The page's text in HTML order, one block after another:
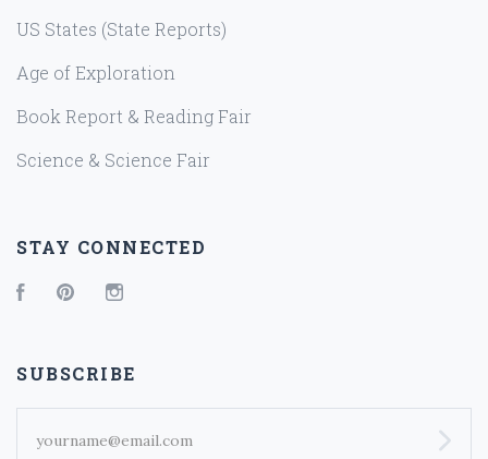
US States (State Reports)
Age of Exploration
Book Report & Reading Fair
Science & Science Fair
STAY CONNECTED
FacebookPinterest
SUBSCRIBE